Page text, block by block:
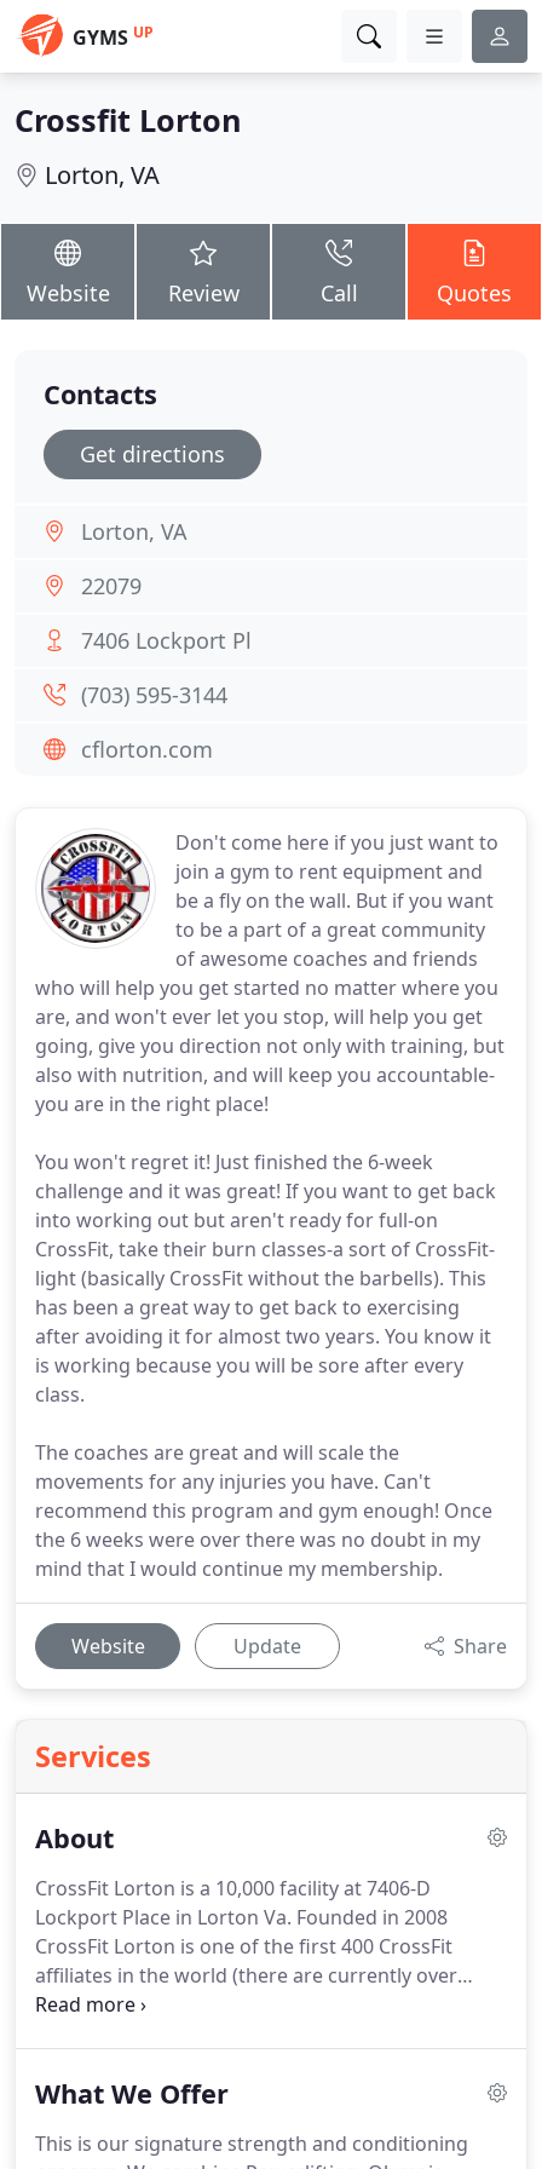
GYMS UP
Crossfit Lorton
Lorton, VA
Website Review Call Quotes
Don't come here if you just want to
join a gym to rent equipment and
be a fly on the wall. But if you want
to be a part of a great community
of awesome coaches and friends
who will help you get started no matter where you
are, and won't ever let you stop, will help you get
going, give you direction not only with training, but
also with nutrition, and will keep you accountable-
you are in the right place!
You won't regret it! Just finished the 6-week
challenge and it was great! If you want to get back
into working out but aren't ready for full-on
CrossFit, take their burn classes-a sort of CrossFit-
light (basically CrossFit without the barbells). This
has been a great way to get back to exercising
after avoiding it for almost two years. You know it
is working because you will be sore after every
class.
The coaches are great and will scale the
movements for any injuries you have. Can't
recommend this program and gym enough! Once
the 6 weeks were over there was no doubt in my
mind that I would continue my membership.
Website Update Share
Services
About
CrossFit Lorton is a 10,000 facility at 7406-D
Lockport Place in Lorton Va. Founded in 2008
CrossFit Lorton is one of the first 400 CrossFit
affiliates in the world (there are currently over
12,000) and one of the first 4 affiliates in Northern
with more athletes than CrossFit Lorton.
Whether
experience will help you become better whether
What We Offer
This is our signature strength and conditioning
Contacts
Get directions
Lorton, VA
22079
7406 Lockport Pl
(703) 595-3144
cflorton.com